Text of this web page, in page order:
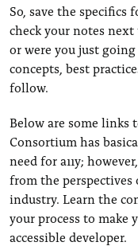
So, save the specifics
check your notes
or were you just going
concepts, best
follow.
Below are some links
Consortium has
need for a11y;
from the
industry. Learn the
your process to make
accessible developer.